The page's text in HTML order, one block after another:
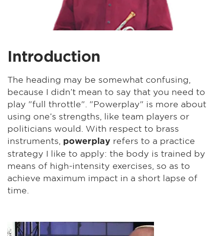
Introduction
The heading may be somewhat confusing,
because I didn’t mean to say that you need to
play "full throttle". "Powerplay" is more about
using one’s strengths, like team players or
politicians would. With respect to brass
instruments, powerplay refers to a practice
strategy I like to apply: the body is trained by
means of high-intensity exercises, so as to
achieve maximum impact in a short lapse of
time.